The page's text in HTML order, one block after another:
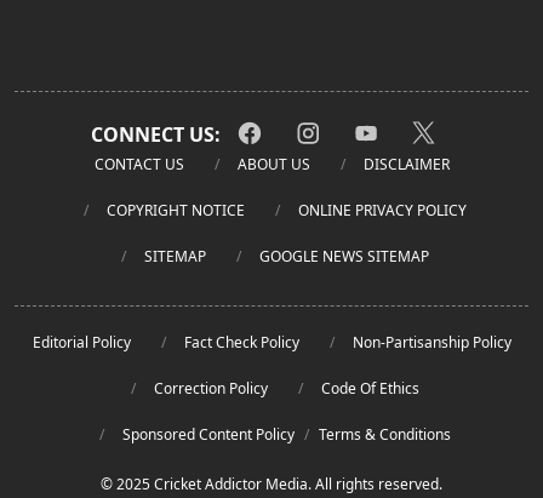
CONNECT US:
CONTACT US ABOUT US DISCLAIMER
COPYRIGHT NOTICE ONLINE PRIVACY POLICY
SITEMAP GOOGLE NEWS SITEMAP
Editorial Policy Fact Check Policy Non-Partisanship Policy
Correction Policy Code Of Ethics
Sponsored Content Policy / Terms & Conditions
© 2025 Cricket Addictor Media. All rights reserved.